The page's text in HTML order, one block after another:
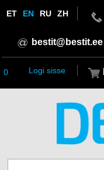
ET EN RU ZH
bestit@bestit.ee
0 Logi sisse